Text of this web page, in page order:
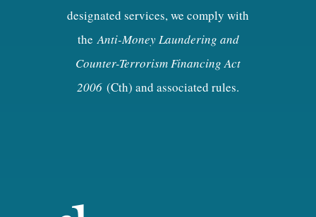
designated services, we comply with
theAnti-Money Laundering and
Counter-Terrorism Financing Act
2006 (Cth) and associated rules.